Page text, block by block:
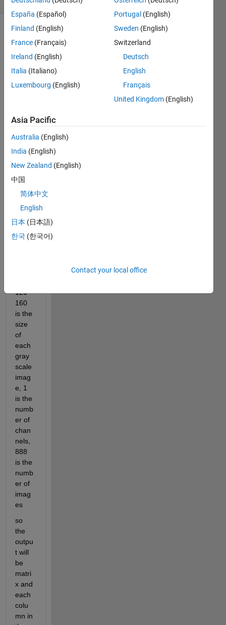
Show older
comments
How
ert
my
imag
es
size
120
160
888
to
vecto
120*
160
is the
size
of
each
gray
scale
imag
e, 1
is the
numb
er of
chan
nels,
888
is the
numb
er of
imag
es
so
the
outpu
t will
be
matri
x and
each
colu
mn in
España (Español)
Finland (English)
France (Français)
Ireland (English)
Italia (Italiano)
Luxembourg (English)
Portugal (English)
Sweden (English)
Switzerland
Deutsch
English
Français
United Kingdom (English)
Asia Pacific
Australia (English)
India (English)
New Zealand (English)
中国
简体中文
English
日本 (日本語)
한국 (한국어)
Contact your local office